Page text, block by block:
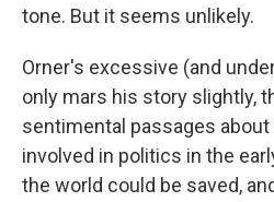
tone. But it seems unlikely.
Orner's excessive (and
only mars his story slightly,
sentimental passages
involved in politics in the
the world could be saved,